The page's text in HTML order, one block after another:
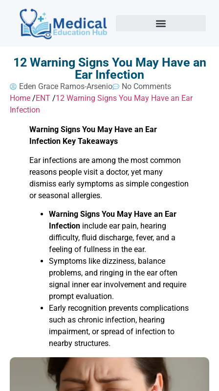
12 Warning Signs You May Have an
Ear Infection
Eden Grace Ramos-Arsenio
No Comments
Home /ENT /12 Warning Signs You May Have an Ear
Infection
Warning Signs You May Have an Ear
Infection Key Takeaways
Ear infections are among the most common
reasons people visit a doctor, yet many
dismiss early symptoms as simple congestion
or seasonal allergies.
Warning Signs You May Have an Ear
Infection include ear pain, hearing
difficulty, fluid discharge, fever, and a
feeling of fullness in the ear.
Symptoms like dizziness, balance
problems, and ringing in the ear often
signal inner ear involvement and require
prompt evaluation.
Early recognition prevents complications
such as chronic infection, hearing
impairment, or spread of infection to
nearby structures.